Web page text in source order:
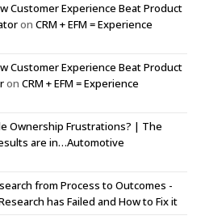
Customer Experience Beat Product
onCRM + EFM = Experience
Customer Experience Beat Product
onCRM + EFM = Experience
Ownership Frustrations? | The
are in…Automotive
from Process to Outcomes -
has Failed and How to Fix it